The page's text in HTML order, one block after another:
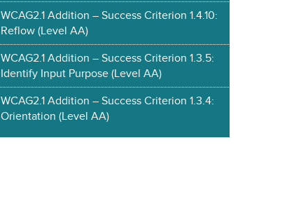
WCAG2.1 Addition – Success Criterion 1.4.10:
Reflow (Level AA)
WCAG2.1 Addition – Success Criterion 1.3.5:
Identify Input Purpose (Level AA)
WCAG2.1 Addition – Success Criterion 1.3.4:
Orientation (Level AA)